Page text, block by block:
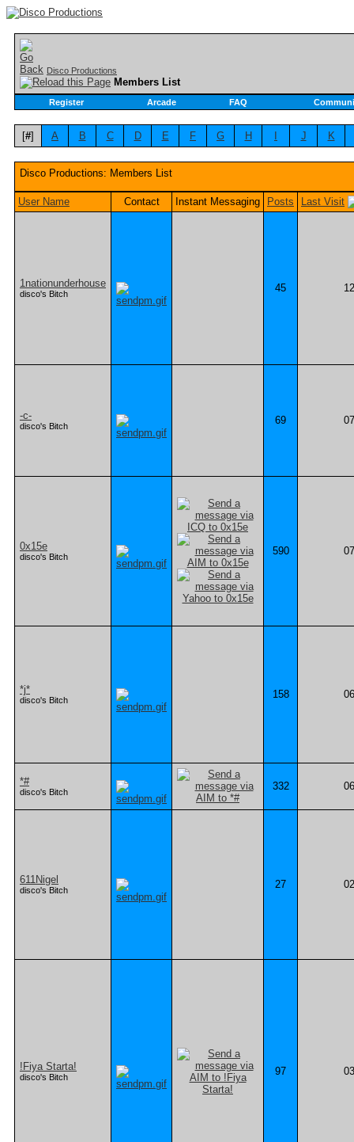
Disco Productions
Members List
Register Arcade FAQ
[#] A B C D E F G H J K
Disco Productions: Members List
User Name Contact Instant Messaging Posts Last Visit
1nationunderhouse
disco's Bitch 45
-c-
disco's Bitch 69
0x15e
disco's Bitch 590
*j*
disco's Bitch 158
*#
disco's Bitch 332
611Nigel
disco's Bitch 27
!Fiya Starta!
disco's Bitch 97